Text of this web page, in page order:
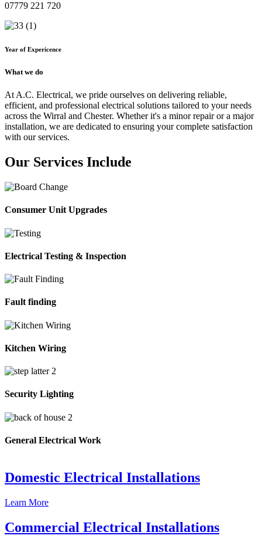
07779 221 720
Year of Expericence
What we do
At A.C. Electrical, we pride ourselves on delivering reliable,
efficient, and professional electrical solutions tailored to your needs
across the Wirral and Chester. Whether it's a minor repair or a major
installation, we are dedicated to ensuring your complete satisfaction
with our services.
Our Services Include
Consumer Unit Upgrades
Electrical Testing & Inspection
Fault finding
Kitchen Wiring
Security Lighting
General Electrical Work
Domestic Electrical Installations
Learn More
Commercial Electrical Installations